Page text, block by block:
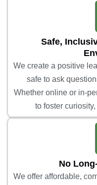
Safe,
We create a positive
safe to ask
Whether online or in-
to foster
No
We offer affordable,